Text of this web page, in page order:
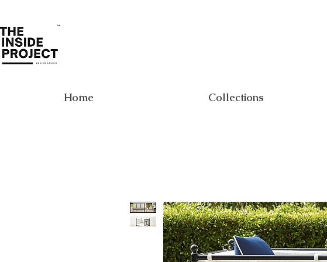
Home Collections